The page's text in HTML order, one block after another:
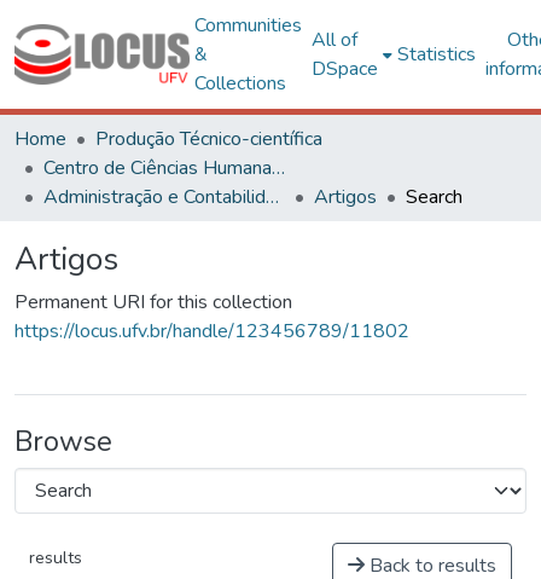
Communities
&
Collections
All of
DSpace
Statistics
Home
Produção Técnico-científica
Centro de Ciências Humanas, Letras e Artes
Administração e Contabilidade
Artigos Search
Artigos
Permanent URI for this collection
https://locus.ufv.br/handle/123456789/11802
Browse
results Back to results